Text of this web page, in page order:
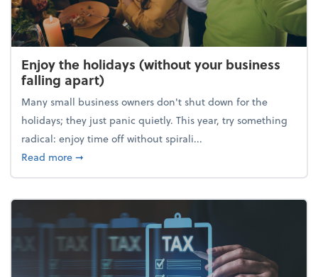
Enjoy the holidays (without your business
falling apart)
Many small business owners don't shut down for the
holidays; they just panic quietly. This year, try something
radical: enjoy time off without spirali...
Read moreabout Enjoy the holidays (without your business
➞